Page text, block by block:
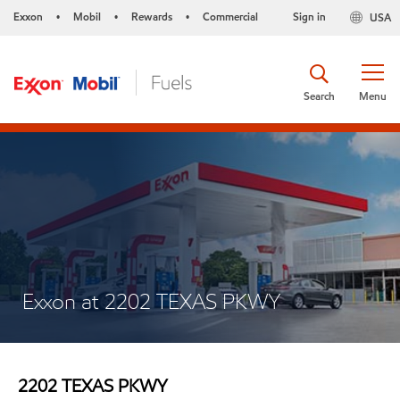
Exxon • Mobil • Rewards • Commercial USA
Sign in
Menu
Search
Exxon at 2202 TEXAS PKWY
2202 TEXAS PKWY